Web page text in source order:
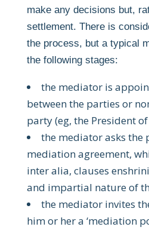
make any decisions but,
settlement. There is
the process, but a typical
the following stages:
the mediator is
between the parties or
party (eg, the President
the mediator asks the
mediation agreement,
inter alia, clauses
and impartial nature of
the mediator invites
him or her a ‘mediation